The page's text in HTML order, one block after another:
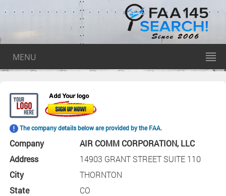
MENU
The company details below are provided by the FAA.
Company
AIR COMM CORPORATION, LLC
Address
14903 GRANT STREET SUITE 110
City
THORNTON
State
CO